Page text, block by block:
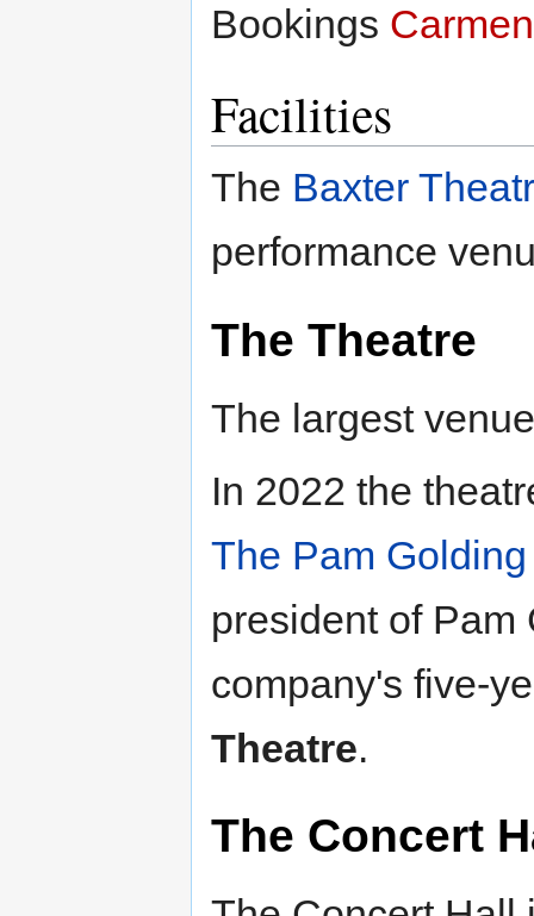
Bookings
Facilities
The Baxter
performance
The Theatre
The largest
In 2022 the
The Pam
president of Pam
company's five-
Theatre.
The Concert